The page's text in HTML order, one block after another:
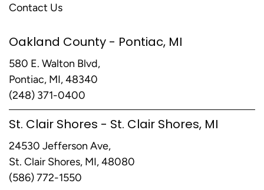
Contact Us
Oakland County - Pontiac, MI
580 E. Walton Blvd,
Pontiac, MI, 48340
(248) 371-0400
St. Clair Shores - St. Clair Shores, MI
24530 Jefferson Ave,
St. Clair Shores, MI, 48080
(586) 772-1550